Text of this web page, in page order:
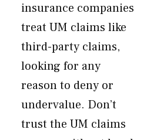
insurance companies
treat UM claims like
third-party claims,
looking for any
reason to deny or
undervalue. Don’t
trust the UM claims